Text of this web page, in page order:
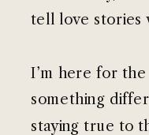
tell love stories
I’m here for
something
staying true to